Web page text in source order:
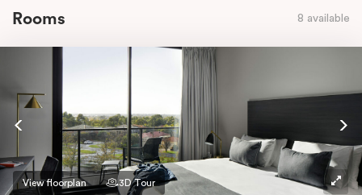
Rooms 8 available
View floorplan 3D Tour